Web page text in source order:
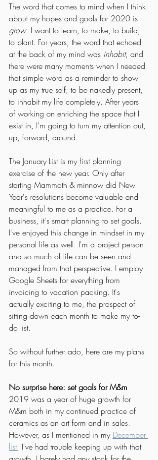
The word that comes to mind when I think
about my hopes and goals for 2020 is
grow. I want to learn, to make, to build,
to plant. For years, the word that echoed
at the back of my mind was inhabit, and
there were many moments when I needed
that simple word as a reminder to show
up as my true self, to be nakedly present,
to inhabit my life completely. After years
of working on enriching the space that I
exist in, I'm going to turn my attention out,
up, forward, around.
The January List is my first planning
exercise of the new year. Only after
starting Mammoth & minnow did New
Year's resolutions become valuable and
meaningful to me as a practice. For a
business, it's smart planning to set goals.
I've enjoyed this change in mindset in my
personal life as well. I'm a project person
and so much of life can be seen and
managed from that perspective. I employ
Google Sheets for everything from
invoicing to vacation packing. It's
actually exciting to me, the prospect of
sitting down each month to make my to-
do list.
So without further ado, here are my plans
for this month.
No surprise here: set goals for M&m
2019 was a year of huge growth for
M&m both in my continued practice of
ceramics as an art form and in sales.
However, as I mentioned in my December
list, I've had trouble keeping up with that